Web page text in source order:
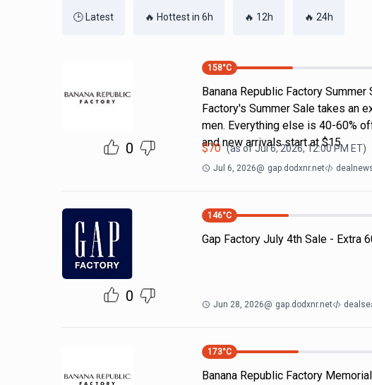
🕒 Latest 🔥 Hottest in 6h 🔥 12h 🔥 24h
0
158°C
Banana Republic Factory
Factory's Summer Sale takes an
men. Everything else is 40-60%
and new arrivals start at $15
$70 (as ofJul 6, 2026, 12:00 PM ET)
Jul 6, 2026@ gap.dodxnr.net dealnews
0
146°C
Gap Factory July 4th Sale - Extra
Jun 28, 2026@ gap.dodxnr.net
173°C
Banana Republic Factory